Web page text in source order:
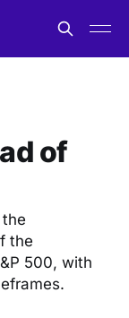
of
the
500, with